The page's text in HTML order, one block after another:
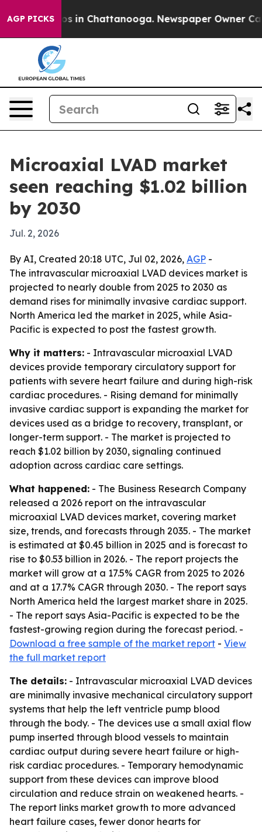
AGP PICKS
Chaos in Chattanooga. Newspaper Owner Calls
Microaxial LVAD market
seen reaching $1.02 billion
by 2030
Jul. 2, 2026
By AI, Created 20:18 UTC, Jul 02, 2026, AGP -
The intravascular microaxial LVAD devices market is
projected to nearly double from 2025 to 2030 as
demand rises for minimally invasive cardiac support.
North America led the market in 2025, while Asia-
Pacific is expected to post the fastest growth.
Why it matters: - Intravascular microaxial LVAD
devices provide temporary circulatory support for
patients with severe heart failure and during high-risk
cardiac procedures. - Rising demand for minimally
invasive cardiac support is expanding the market for
devices used as a bridge to recovery, transplant, or
longer-term support. - The market is projected to
reach $1.02 billion by 2030, signaling continued
adoption across cardiac care settings.
What happened: - The Business Research Company
released a 2026 report on the intravascular
microaxial LVAD devices market, covering market
size, trends, and forecasts through 2035. - The market
is estimated at $0.45 billion in 2025 and is forecast to
rise to $0.53 billion in 2026. - The report projects the
market will grow at a 17.5% CAGR from 2025 to 2026
and at a 17.7% CAGR through 2030. - The report says
North America held the largest market share in 2025.
- The report says Asia-Pacific is expected to be the
fastest-growing region during the forecast period. -
Download a free sample of the market report - View
the full market report
The details: - Intravascular microaxial LVAD devices
are minimally invasive mechanical circulatory support
systems that help the left ventricle pump blood
through the body. - The devices use a small axial flow
pump inserted through blood vessels to maintain
cardiac output during severe heart failure or high-
risk cardiac procedures. - Temporary hemodynamic
support from these devices can improve blood
circulation and reduce strain on weakened hearts. -
The report links market growth to more advanced
heart failure cases, fewer donor hearts for